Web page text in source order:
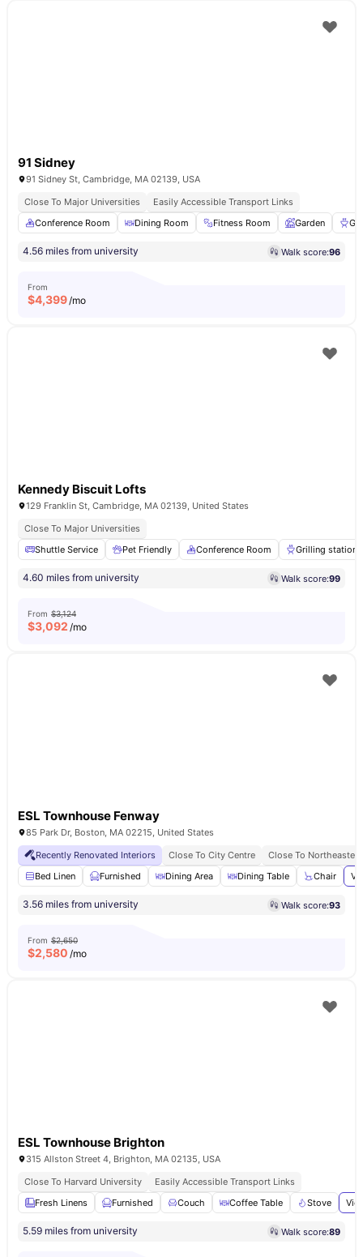
91 Sidney
91 Sidney St, Cambridge, MA 02139, USA
Close To Major Universities
Easily Accessible Transport Links
Conference Room
Dining Room Fitness Room Garden
4.56 miles from university Walk score:96
From
$4,399/mo
Kennedy Biscuit Lofts
129 Franklin St, Cambridge, MA 02139, United States
Close To Major Universities
Shuttle Service
Pet Friendly Conference Room Grilling stations
4.60 miles from university Walk score:99
From $3,124
$3,092 /mo
ESL Townhouse Fenway
85 Park Dr, Boston, MA 02215, United States
Recently Renovated Interiors
Close To City Centre
Close To
Bed Linen
Furnished Dining Area Dining Table Chair
3.56 miles from university Walk score:93
From $2,650
$2,580 /mo
ESL Townhouse Brighton
315 Allston Street 4, Brighton, MA 02135, USA
Close To Harvard University
Easily Accessible Transport Links
Fresh Linens
Furnished Couch Coffee Table Stove
5.59 miles from university Walk score:89